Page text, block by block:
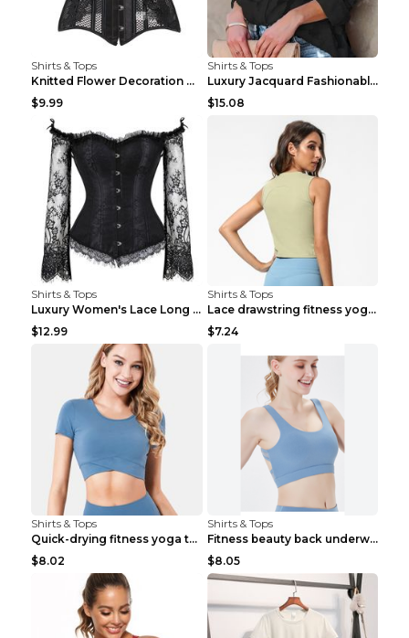
Shirts & Tops
Knitted Flower Decoration Affordable Luxury Style ...
$9.99
Shirts & Tops
Luxury Jacquard Fashionable Button Up Shirt Black ...
$15.08
Shirts & Tops
Luxury Women's Lace Long Sleeve Top Gold S
$12.99
Shirts & Tops
Lace drawstring fitness yoga vest Black S
$7.24
Shirts & Tops
Quick-drying fitness yoga top Black S
$8.02
Shirts & Tops
Fitness beauty back underwear vest Light blue S
$8.05